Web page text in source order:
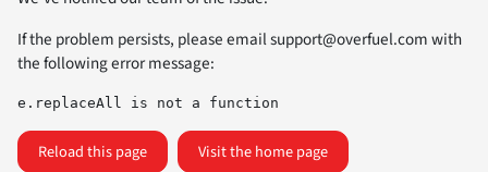
If the problem persists, please emailsupport@overfuel.comwith
the following error message:
e.replaceAll is not a function
Reload this page Visit the home page